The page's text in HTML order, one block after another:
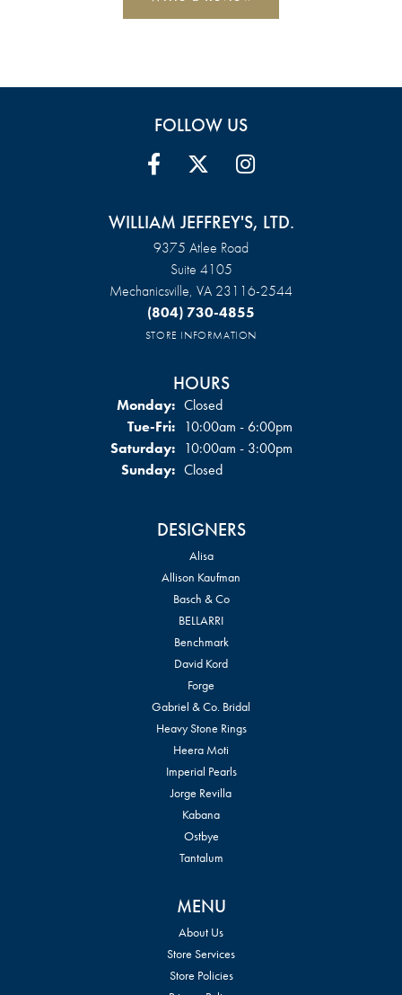
FOLLOW US
WILLIAM JEFFREY'S, LTD.
9375 Atlee Road
Suite 4105
Mechanicsville, VA 23116-2544
(804) 730-4855
STORE INFORMATION
HOURS
Monday: Closed
Tue-Fri:Tuesday - Friday:
10:00am - 6:00pm
Saturday: 10:00am - 3:00pm
Sunday: Closed
DESIGNERS
Alisa
Allison Kaufman
Basch & Co
BELLARRI
Benchmark
David Kord
Forge
Gabriel & Co. Bridal
Heavy Stone Rings
Heera Moti
Imperial Pearls
Jorge Revilla
Kabana
Ostbye
Tantalum
MENU
About Us
Store Services
Store Policies